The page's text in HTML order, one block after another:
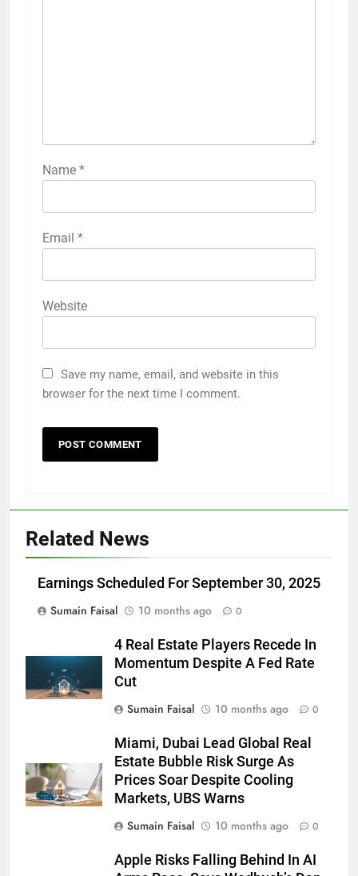
Name *
Email *
Website
Save my name, email, and website in this
browser for the next time I comment.
Related News
Earnings Scheduled For September 30, 2025
Sumain Faisal
10 months ago 0
4 Real Estate Players Recede In
Momentum Despite A Fed Rate
Cut
Sumain Faisal
10 months ago 0
Miami, Dubai Lead Global Real
Estate Bubble Risk Surge As
Prices Soar Despite Cooling
Markets, UBS Warns
Sumain Faisal
10 months ago 0
Apple Risks Falling Behind In AI